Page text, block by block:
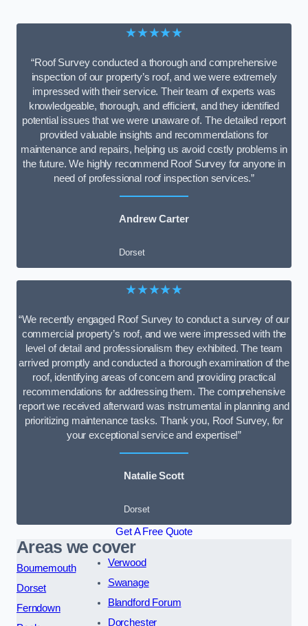
★★★★★
“Roof Survey conducted a thorough and comprehensive
inspection of our property’s roof, and we were extremely
impressed with their service. Their team of experts was
knowledgeable, thorough, and efficient, and they identified
potential issues that we were unaware of. The detailed report
provided valuable insights and recommendations for
maintenance and repairs, helping us avoid costly problems in
the future. We highly recommend Roof Survey for anyone in
need of professional roof inspection services.”
Andrew Carter
Dorset
★★★★★
“We recently engaged Roof Survey to conduct a survey of our
commercial property’s roof, and we were impressed with the
level of detail and professionalism they exhibited. The team
arrived promptly and conducted a thorough examination of the
roof, identifying areas of concern and providing practical
recommendations for addressing them. The comprehensive
report we received afterward was instrumental in planning and
prioritizing maintenance tasks. Thank you, Roof Survey, for
your exceptional service and expertise!”
Natalie Scott
Dorset
Get A Free Quote
Areas we cover
Bournemouth
Dorset
Ferndown
Verwood
Swanage
Blandford Forum
Dorchester